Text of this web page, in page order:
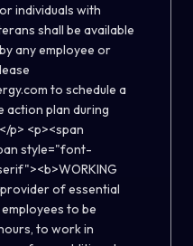
individuals with
shall be available
any employee or
to schedule a
action plan during
p> <p><span
style="font-
provider of essential
to be
to work in